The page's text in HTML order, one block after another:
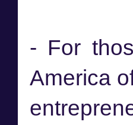
- For
America